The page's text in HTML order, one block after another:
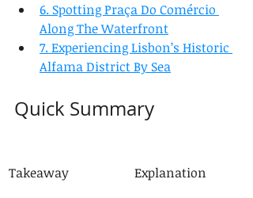
6. Spotting Praça Do Comércio
Along The Waterfront
7. Experiencing Lisbon’s Historic
Alfama District By Sea
Quick Summary
Takeaway
Explanation